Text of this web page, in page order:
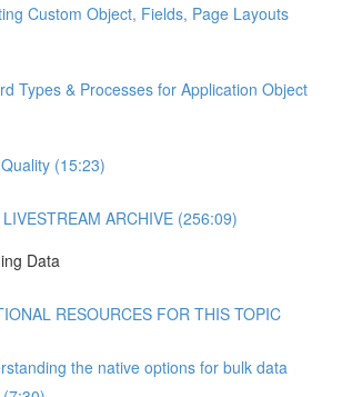
Custom Object, Fields, Page Layouts
Types & Processes for Application Object
(15:23)
LIVESTREAM ARCHIVE (256:09)
Data
RESOURCES FOR THIS TOPIC
the native options for bulk data